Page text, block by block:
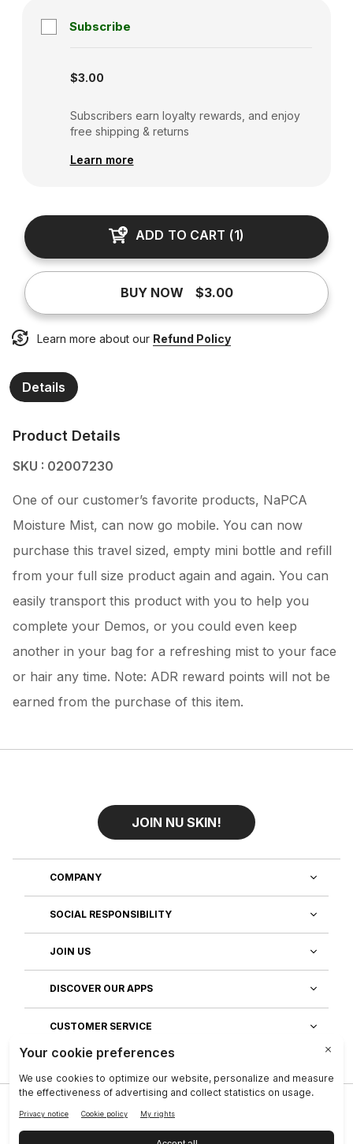
Subscribe
$3.00
Subscribers earn loyalty rewards, and enjoy
free shipping & returns
Learn more
ADD TO CART (1)
BUY NOW $3.00
Learn more about our Refund Policy
Details
Product Details
SKU : 02007230
One of our customer’s favorite products, NaPCA
Moisture Mist, can now go mobile. You can now
purchase this travel sized, empty mini bottle and refill
from your full size product again and again. You can
easily transport this product with you to help you
complete your Demos, or you could even keep
another in your bag for a refreshing mist to your face
or hair any time. Note: ADR reward points will not be
earned from the purchase of this item.
JOIN NU SKIN!
COMPANY
SOCIAL RESPONSIBILITY
JOIN US
DISCOVER OUR APPS
CUSTOMER SERVICE
Privacy | Legal Center | Company |
Reputation